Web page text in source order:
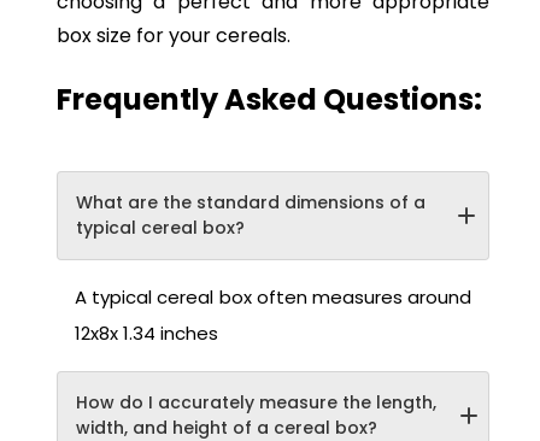
box size for your cereals.
Frequently Asked Questions:
What are the standard dimensions of a
typical cereal box?
A typical cereal box often measures around
12x8x 1.34 inches
How do I accurately measure the length,
width, and height of a cereal box?